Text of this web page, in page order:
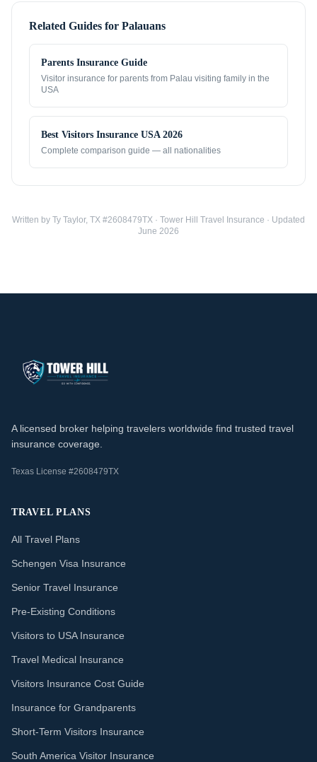
Related Guides for Palauans
Parents Insurance Guide
Visitor insurance for parents from Palau visiting family in the
USA
Best Visitors Insurance USA 2026
Complete comparison guide — all nationalities
Written by Ty Taylor, TX #2608479TX · Tower Hill Travel Insurance · Updated
June 2026
A licensed broker helping travelers worldwide find trusted travel
insurance coverage.
Texas License #2608479TX
TRAVEL PLANS
All Travel Plans
Schengen Visa Insurance
Senior Travel Insurance
Pre-Existing Conditions
Visitors to USA Insurance
Travel Medical Insurance
Visitors Insurance Cost Guide
Insurance for Grandparents
Short-Term Visitors Insurance
South America Visitor Insurance